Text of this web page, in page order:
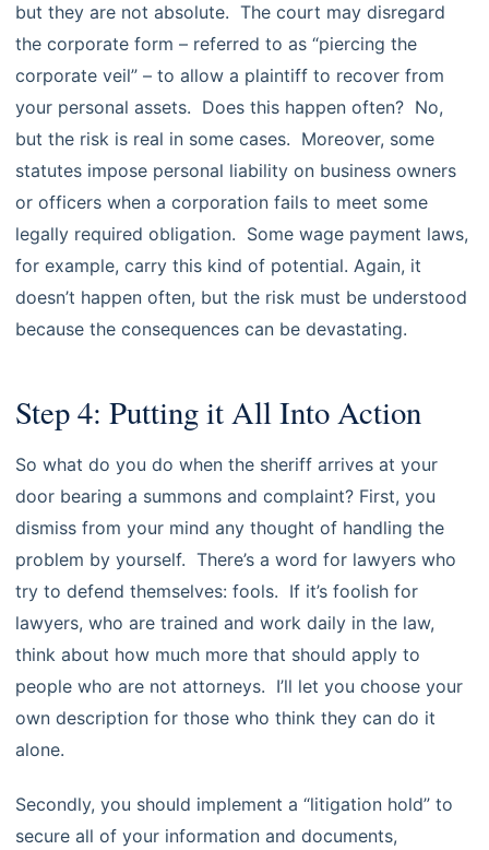
but they are not absolute. The court may disregard
the corporate form – referred to as “piercing the
corporate veil” – to allow a plaintiff to recover from
your personal assets. Does this happen often? No,
but the risk is real in some cases. Moreover, some
statutes impose personal liability on business owners
or officers when a corporation fails to meet some
legally required obligation. Some wage payment laws,
for example, carry this kind of potential. Again, it
doesn’t happen often, but the risk must be understood
because the consequences can be devastating.
Step 4: Putting it All Into Action
So what do you do when the sheriff arrives at your
door bearing a summons and complaint? First, you
dismiss from your mind any thought of handling the
problem by yourself. There’s a word for lawyers who
try to defend themselves: fools. If it’s foolish for
lawyers, who are trained and work daily in the law,
think about how much more that should apply to
people who are not attorneys. I’ll let you choose your
own description for those who think they can do it
alone.
Secondly, you should implement a “litigation hold” to
secure all of your information and documents,